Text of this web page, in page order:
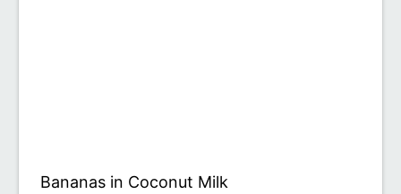
Bananas in Coconut Milk